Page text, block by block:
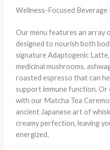
Wellness-Focused Beverage
Our menu features an array
designed to nourish both
signature Adaptogenic
medicinal mushrooms,
roasted espresso that can
support immune function. Or
with our Matcha Tea
ancient Japanese art of
creamy perfection, leaving
energized.